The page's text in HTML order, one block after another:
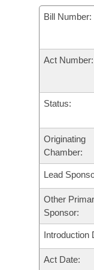
Bills in House
Bills in Senate
Meetings Of
Recent Activities
Bills Returned
Bill Conflicts
Bills on
House Budget
Senate Budget
House Roll Call
Arkansas
Uncodified
Governor's Veto
Budget
Bill Number:
Act Number:
Status:
Originating
Chamber:
Lead
Other
Sponsor:
Introduction
Act Date: